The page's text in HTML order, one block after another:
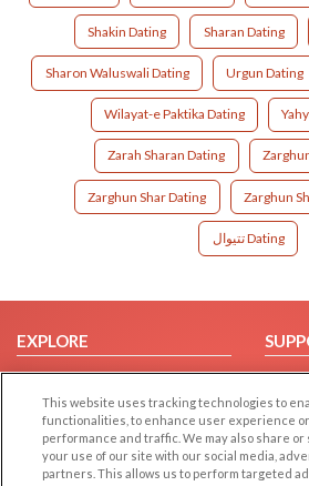
Shakin Dating Sharan Dating
Sharon Waluswali Dating Urgun Dating
Wilayat-e Paktika Dating
Zarah Sharan Dating
Zarghun Shar Dating Zarghun
تتیوال Dating
EXPLORE
Browse by Category
Browse by Country
Dating Blog
Forum/Topic
Help/
This website uses tracking technologies to
functionalities, to enhance user experience or
performance and traffic. We may also share
your use of our site with our social media,
partners. This allows us to perform targeted